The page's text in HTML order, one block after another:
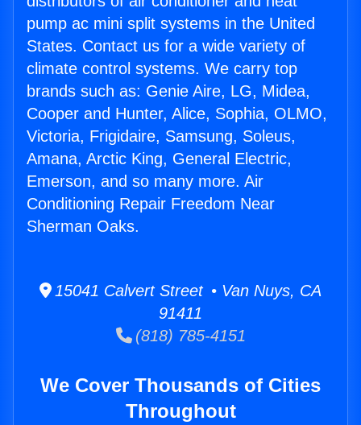
pump ac mini split systems in the United
States. Contact us for a wide variety of
climate control systems. We carry top
brands such as: Genie Aire, LG, Midea,
Cooper and Hunter, Alice, Sophia, OLMO,
Victoria, Frigidaire, Samsung, Soleus,
Amana, Arctic King, General Electric,
Emerson, and so many more. Air
Conditioning Repair Freedom Near
Sherman Oaks.
15041 Calvert Street • Van Nuys, CA
91411
(818) 785-4151
We Cover Thousands of Cities
Throughout